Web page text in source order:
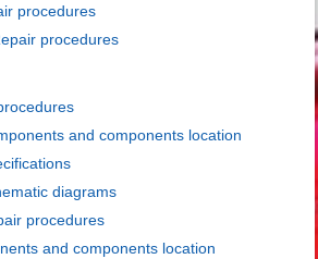
procedures
procedures
and components location
diagrams
procedures
and components location